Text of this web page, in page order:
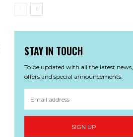
STAY IN TOUCH
To be updated with all the latest news,
offers and special announcements.
SIGN UP